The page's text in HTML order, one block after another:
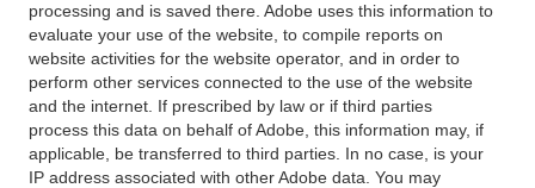
processing and is saved there. Adobe uses this information to
evaluate your use of the website, to compile reports on
website activities for the website operator, and in order to
perform other services connected to the use of the website
and the internet. If prescribed by law or if third parties
process this data on behalf of Adobe, this information may, if
applicable, be transferred to third parties. In no case, is your
IP address associated with other Adobe data. You may